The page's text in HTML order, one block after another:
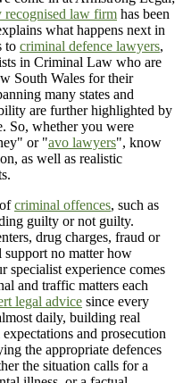
recognised law firm has been
what happens next in
to criminal defence lawyers,
in Criminal Law who are
South Wales for their
many states and
are further highlighted by
So, whether you were
or "avo lawyers", know
as well as realistic
criminal offences, such as
guilty or not guilty.
drug charges, fraud or
support no matter how
experience comes
and traffic matters each
legal advice since every
daily, building real
and prosecution
the appropriate defences
the situation calls for a